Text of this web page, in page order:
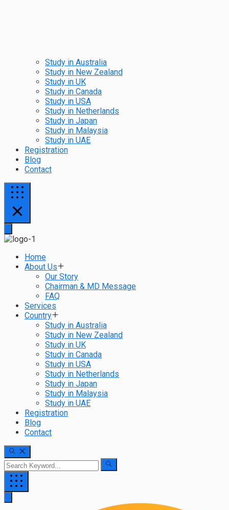
Study in Australia
Study in New Zealand
Study in UK
Study in Canada
Study in USA
Study in Netherlands
Study in Japan
Study in Malaysia
Study in UAE
Registration
Blog
Contact
Home
About Us
Our Story
Chairman & MD Message
FAQ
Services
Country
Study in Australia
Study in New Zealand
Study in UK
Study in Canada
Study in USA
Study in Netherlands
Study in Japan
Study in Malaysia
Study in UAE
Registration
Blog
Contact